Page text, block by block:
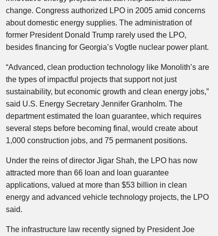
change. Congress authorized LPO in 2005 amid concerns
about domestic energy supplies. The administration of
former President Donald Trump rarely used the LPO,
besides financing for Georgia’s Vogtle nuclear power plant.
“Advanced, clean production technology like Monolith’s are
the types of impactful projects that support not just
sustainability, but economic growth and clean energy jobs,”
said U.S. Energy Secretary Jennifer Granholm. The
department estimated the loan guarantee, which requires
several steps before becoming final, would create about
1,000 construction jobs, and 75 permanent positions.
Under the reins of director Jigar Shah, the LPO has now
attracted more than 66 loan and loan guarantee
applications, valued at more than $53 billion in clean
energy and advanced vehicle technology projects, the LPO
said.
The infrastructure law recently signed by President Joe